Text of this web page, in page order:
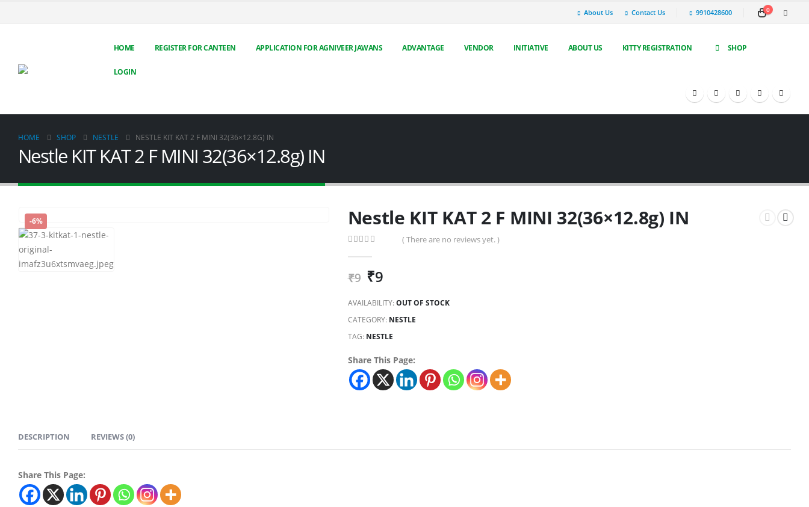
About Us Contact Us 9910428600 0
HOME REGISTER FOR CANTEEN APPLICATION FOR AGNIVEER JAWANS ADVANTAGE VENDOR INITIATIVE ABOUT US KITTY REGISTRATION SHOP
LOGIN
HOME SHOP NESTLE NESTLE KIT KAT 2 F MINI 32(36×12.8G) IN
Nestle KIT KAT 2 F MINI 32(36×12.8g) IN
-6% Nestle KIT KAT 2 F MINI 32(36×12.8g) IN
( There are no reviews yet. )
₹9 ₹9
AVAILABILITY:OUT OF STOCK
CATEGORY: NESTLE
TAG: NESTLE
Share This Page:
DESCRIPTION REVIEWS (0)
Share This Page: